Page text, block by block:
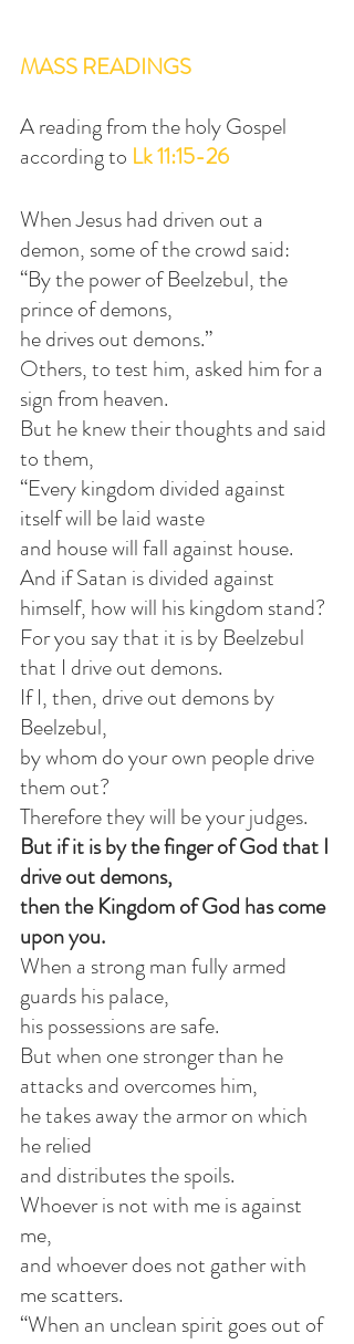
MASS READINGS
A reading from the holy Gospel
according to Lk 11:15-26
When Jesus had driven out a
demon, some of the crowd said:
“By the power of Beelzebul, the
prince of demons,
he drives out demons.”
Others, to test him, asked him for a
sign from heaven.
But he knew their thoughts and said
to them,
“Every kingdom divided against
itself will be laid waste
and house will fall against house.
And if Satan is divided against
himself, how will his kingdom stand?
For you say that it is by Beelzebul
that I drive out demons.
If I, then, drive out demons by
Beelzebul,
by whom do your own people drive
them out?
Therefore they will be your judges.
But if it is by the finger of God that I
drive out demons,
then the Kingdom of God has come
upon you.
When a strong man fully armed
guards his palace,
his possessions are safe.
But when one stronger than he
attacks and overcomes him,
he takes away the armor on which
he relied
and distributes the spoils.
Whoever is not with me is against
me,
and whoever does not gather with
me scatters.
“When an unclean spirit goes out of